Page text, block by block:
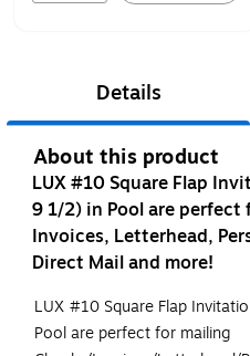
Details
About this product
LUX #10 Square Flap
9 1/2) in Pool are perfect
Invoices, Letterhead,
Direct Mail and more!
LUX #10 Square Flap
Pool are perfect for mailing